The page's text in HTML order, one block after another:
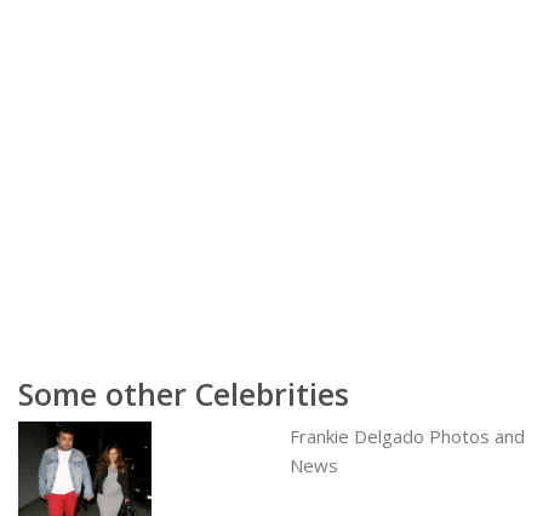
Some other Celebrities
Frankie Delgado Photos and
News